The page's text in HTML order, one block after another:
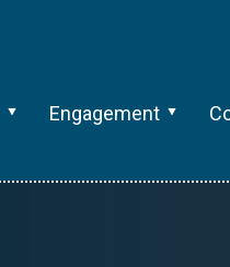
Engagement